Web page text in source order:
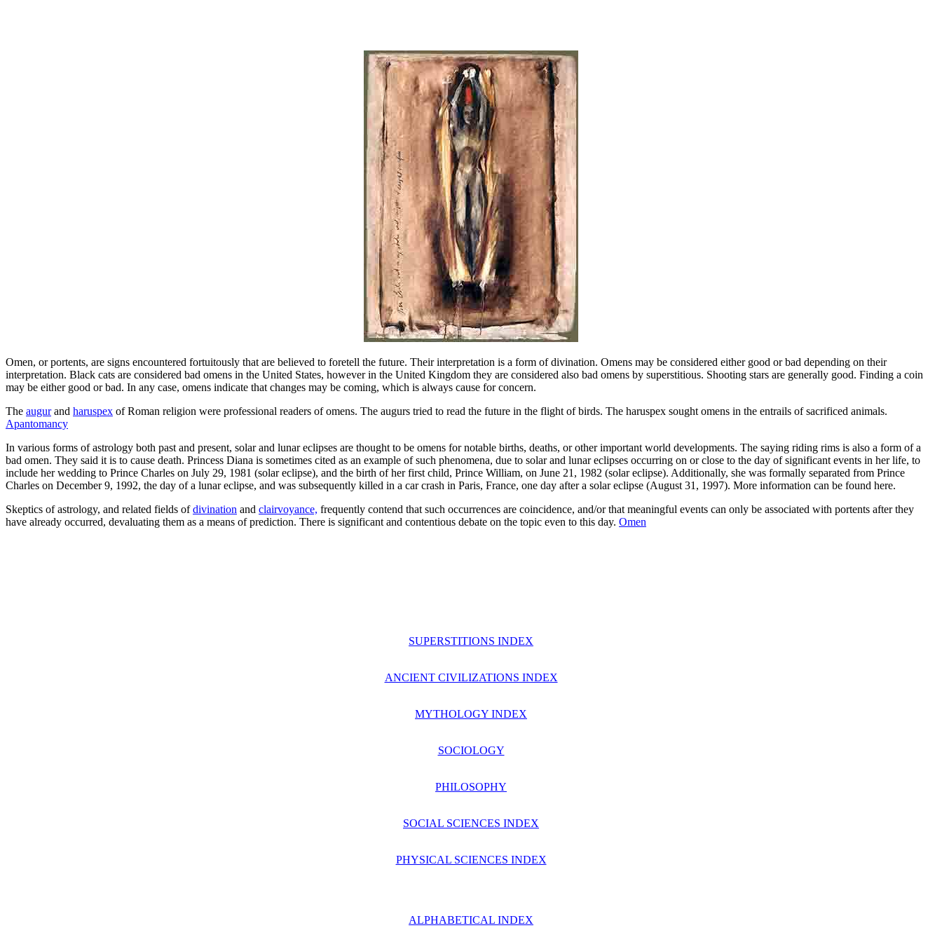
Omen, or portents, are signs encountered fortuitously that are believed to foretell the future. Their interpretation is a form of divination. Omens may be considered either good or bad depending on their
interpretation. Black cats are considered bad omens in the United States, however in the United Kingdom they are considered also bad omens by superstitious. Shooting stars are generally good. Finding a coin
may be either good or bad. In any case, omens indicate that changes may be coming, which is always cause for concern.
The augurand haruspex of Roman religion were professional readers of omens. The augurs tried to read the future in the flight of birds. The haruspex sought omens in the entrails of sacrificed animals.
Apantomancy
In various forms of astrology both past and present, solar and lunar eclipses are thought to be omens for notable births, deaths, or other important world developments. The saying riding rims is also a form of a
bad omen. They said it is to cause death. Princess Diana is sometimes cited as an example of such phenomena, due to solar and lunar eclipses occurring on or close to the day of significant events in her life, to
include her wedding to Prince Charles on July 29, 1981 (solar eclipse), and the birth of her first child, Prince William, on June 21, 1982 (solar eclipse). Additionally, she was formally separated from Prince
Charles on December 9, 1992, the day of a lunar eclipse, and was subsequently killed in a car crash in Paris, France, one day after a solar eclipse (August 31, 1997). More information can be found here.
Skeptics of astrology, and related fields ofdivination and clairvoyance, frequently contend that such occurrences are coincidence, and/or that meaningful events can only be associated with portents after they
have already occurred, devaluating them as a means of prediction. There is significant and contentious debate on the topic even to this day. Omen
SUPERSTITIONS INDEX
ANCIENT CIVILIZATIONS INDEX
MYTHOLOGY INDEX
SOCIOLOGY
PHILOSOPHY
SOCIAL SCIENCES INDEX
PHYSICAL SCIENCES INDEX
ALPHABETICAL INDEX